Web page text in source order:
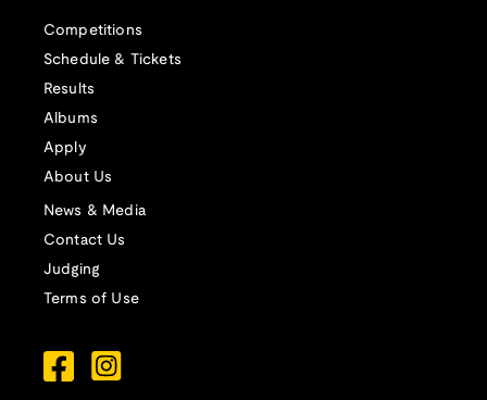
Competitions
Schedule & Tickets
Results
Albums
Apply
About Us
News & Media
Contact Us
Judging
Terms of Use